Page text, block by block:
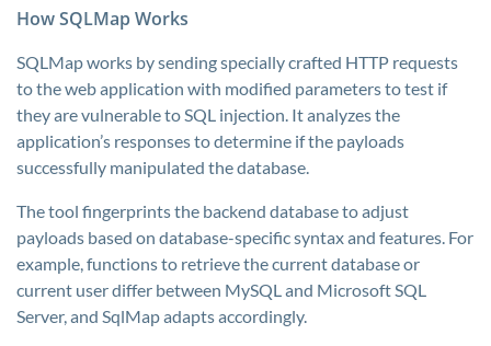
How SQLMap Works
SQLMap works by sending specially crafted HTTP requests
to the web application with modified parameters to test if
they are vulnerable to SQL injection. It analyzes the
application’s responses to determine if the payloads
successfully manipulated the database.
The tool fingerprints the backend database to adjust
payloads based on database-specific syntax and features. For
example, functions to retrieve the current database or
current user differ between MySQL and Microsoft SQL
Server, and SqlMap adapts accordingly.